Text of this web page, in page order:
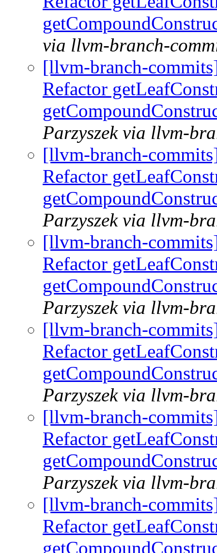
via llvm-branch-
[llvm-branch-
Refactor
Parzyszek via llvm-
[llvm-branch-
Refactor
Parzyszek via llvm-
[llvm-branch-
Refactor
Parzyszek via llvm-
[llvm-branch-
Refactor
Parzyszek via llvm-
[llvm-branch-
Refactor
Parzyszek via llvm-
[llvm-branch-
Refactor